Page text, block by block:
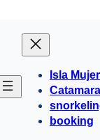
Isla
booking